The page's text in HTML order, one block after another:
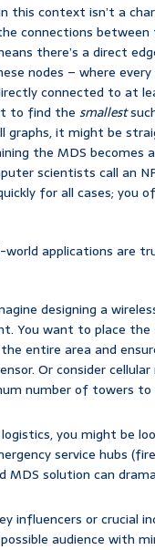
this context isn’t a
connections
there’s a direct
nodes – where
connected to at
to find the smallest
graphs, it might be
the MDS becomes
scientists call an
for all cases; you
applications are
designing a
You want to place
entire area and
Or consider
number of towers to
you might be
service hubs
solution can
influencers or crucial
audience with